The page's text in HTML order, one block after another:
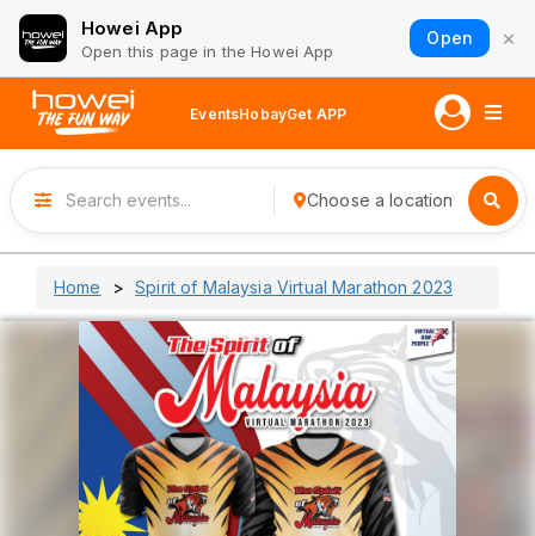
Howei App
Open this page in the Howei App
Open ×
EventsHobayGet APP
Choose a location
Home Spirit of Malaysia Virtual Marathon 2023